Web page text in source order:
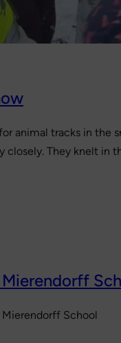
animal tracks in
closely. They knelt in
School